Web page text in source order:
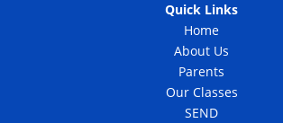
Quick Links
Home
About Us
Parents
Our Classes
SEND